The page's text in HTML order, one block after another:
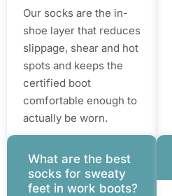
Our socks are the in-
shoe layer that reduces
slippage, shear and hot
spots and keeps the
certified boot
comfortable enough to
actually be worn.
What are the best
socks for sweaty
feet in work boots?